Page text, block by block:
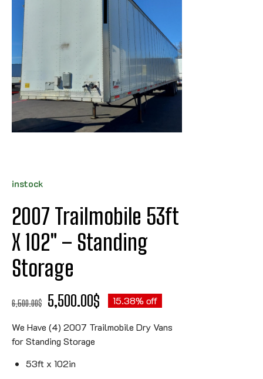
instock
2007 Trailmobile 53ft
X 102″ – Standing
Storage
6,500.00$ 5,500.00$ 15.38% off
We Have (4) 2007 Trailmobile Dry Vans
for Standing Storage
53ft x 102in